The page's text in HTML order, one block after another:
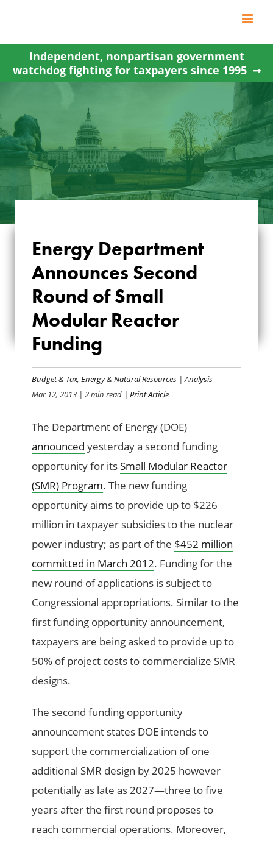
content
Independent, nonpartisan government
watchdog fighting for taxpayers since 1995
DEPARTMENT
ANNOUNCES
SECOND ROUND
OF SMALL
MODULAR REACTOR
FUNDING
Energy Department
Announces Second
Round of Small
Modular Reactor
Funding
Budget & Tax,Energy & Natural Resources |Analysis
Mar 12, 2013 | 2 min read | Print Article
The Department of Energy (DOE)
announced yesterday a second funding
opportunity for itsSmall Modular Reactor
(SMR) Program. The new funding
opportunity aims to provide up to $226
million in taxpayer subsidies to the nuclear
power industry; as part of the $452 million
committed in March 2012. Funding for the
new round of applications is subject to
Congressional appropriations. Similar to the
first funding opportunity announcement,
taxpayers are being asked to provide up to
50% of project costs to commercialize SMR
designs.
The second funding opportunity
announcement states DOE intends to
support the commercialization of one
additional SMR design by 2025 however
potentially as late as 2027—three to five
years after the first round proposes to
reach commercial operations. Moreover,